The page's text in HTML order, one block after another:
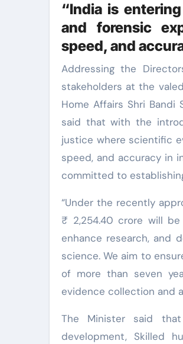
“India is
and forensic
speed, and
Addressing the
stakeholders at the
Home Affairs Shri Bandi
said that with the
justice where scientific
speed, and accuracy in
committed to
“Under the recently
₹ 2,254.40 crore will
enhance research, and
science. We aim to
of more than seven
evidence collection and
The Minister said
development, Skilled